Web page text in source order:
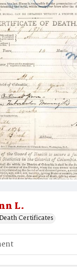
L.
Certificates